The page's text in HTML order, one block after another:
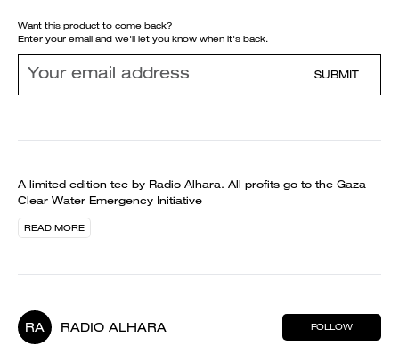
Want this product to come back?
Enter your email and we'll let you know when it's back.
SUBMIT
A limited edition tee by Radio Alhara. All profits go to the Gaza
Clear Water Emergency Initiative
READ MORE
RA RADIO ALHARA FOLLOW